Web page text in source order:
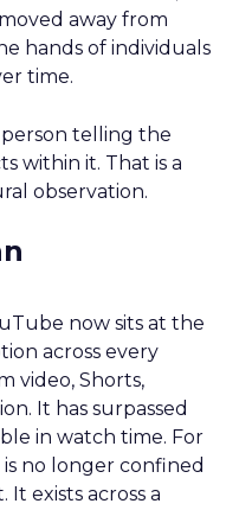
away from
hands of individuals
time.
telling the
within it. That is a
observation.
now sits at the
across every
video, Shorts,
It has surpassed
in watch time. For
no longer confined
exists across a